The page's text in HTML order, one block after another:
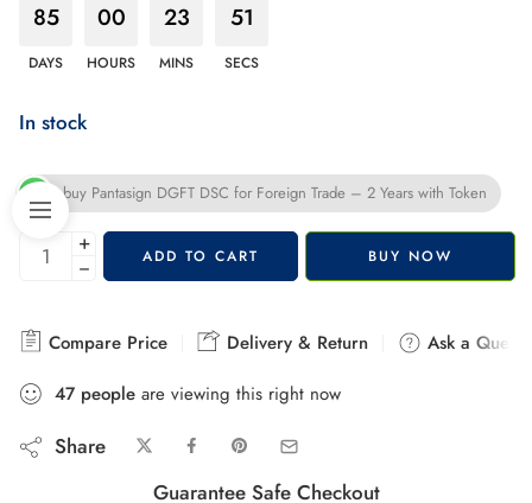
85
DAYS
00
HOURS
23
MINS
50
SECS
In stock
buy Pantasign DGFT DSC for Foreign Trade – 2 Years with Token
+
−
ADD TO CART BUY NOW
Compare Price Delivery & Return
Ask a
44 people are viewing this right now
Share
Guarantee Safe Checkout